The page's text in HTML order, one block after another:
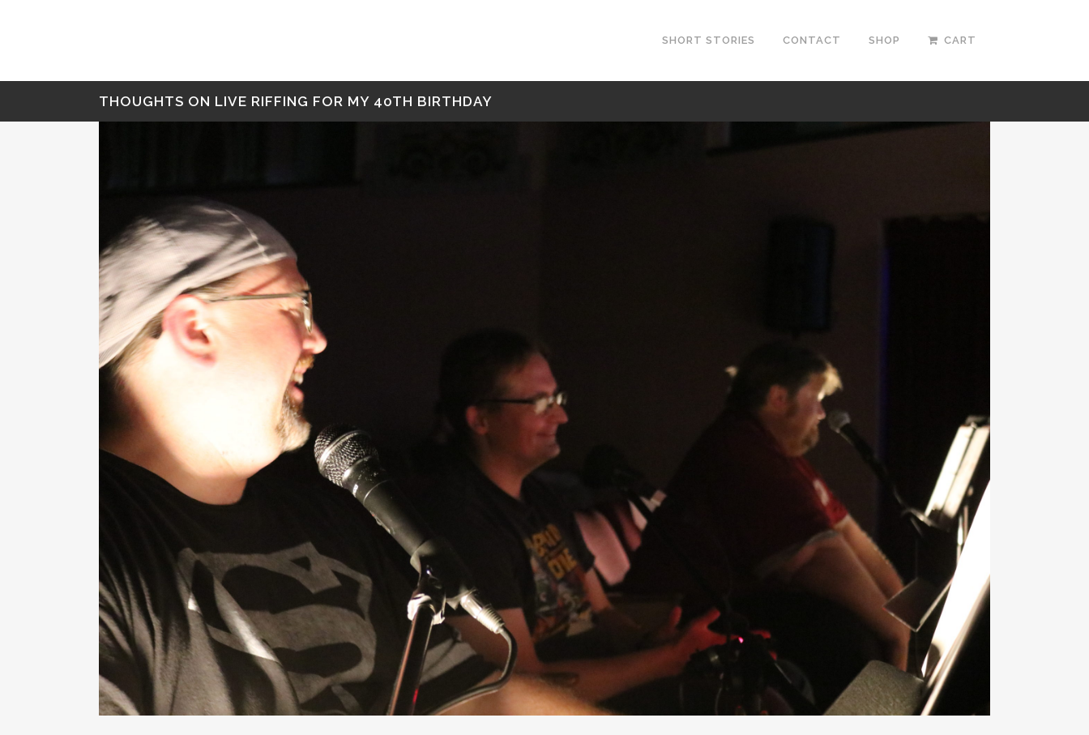
SHORT STORIES CONTACT SHOP CART
THOUGHTS ON LIVE RIFFING FOR MY 40TH BIRTHDAY